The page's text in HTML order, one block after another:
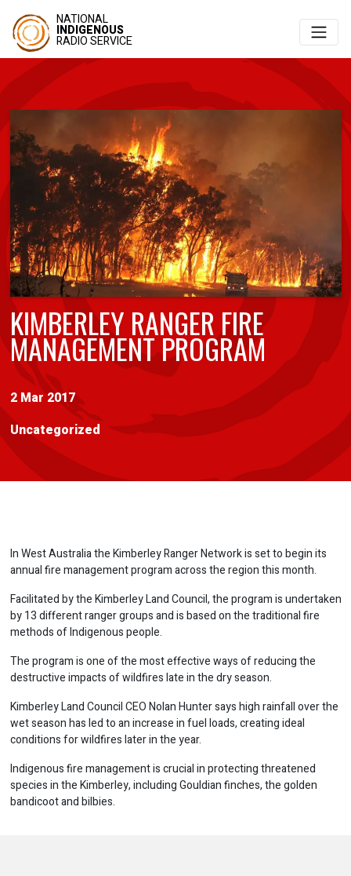
NATIONAL
INDIGENOUS
RADIO SERVICE
KIMBERLEY RANGER FIRE
MANAGEMENT PROGRAM
2 Mar 2017
Uncategorized
In West Australia the Kimberley Ranger Network is set to begin its
annual fire management program across the region this month.
Facilitated by the Kimberley Land Council, the program is undertaken
by 13 different ranger groups and is based on the traditional fire
methods of Indigenous people.
The program is one of the most effective ways of reducing the
destructive impacts of wildfires late in the dry season.
Kimberley Land Council CEO Nolan Hunter says high rainfall over the
wet season has led to an increase in fuel loads, creating ideal
conditions for wildfires later in the year.
Indigenous fire management is crucial in protecting threatened
species in the Kimberley, including Gouldian finches, the golden
bandicoot and bilbies.